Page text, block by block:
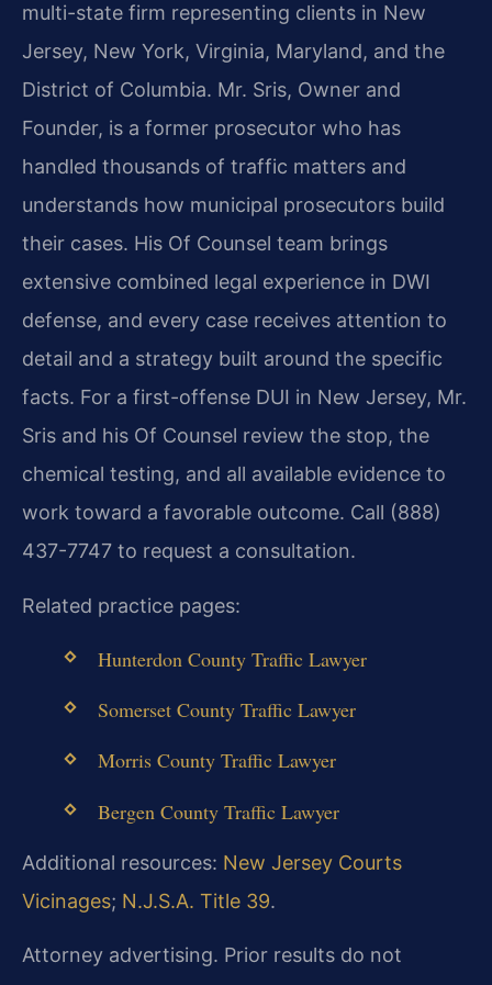
multi-state firm representing clients in New
Jersey, New York, Virginia, Maryland, and the
District of Columbia. Mr. Sris, Owner and
Founder, is a former prosecutor who has
handled thousands of traffic matters and
understands how municipal prosecutors build
their cases. His Of Counsel team brings
extensive combined legal experience in DWI
defense, and every case receives attention to
detail and a strategy built around the specific
facts. For a first-offense DUI in New Jersey, Mr.
Sris and his Of Counsel review the stop, the
chemical testing, and all available evidence to
work toward a favorable outcome. Call (888)
437-7747 to request a consultation.
Related practice pages:
Hunterdon County Traffic Lawyer
Somerset County Traffic Lawyer
Morris County Traffic Lawyer
Bergen County Traffic Lawyer
Additional resources: New Jersey Courts
Vicinages; N.J.S.A. Title 39.
Attorney advertising. Prior results do not